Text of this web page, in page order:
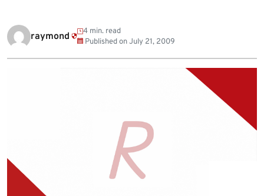
raymond
4 min. read
Published onJuly 21, 2009